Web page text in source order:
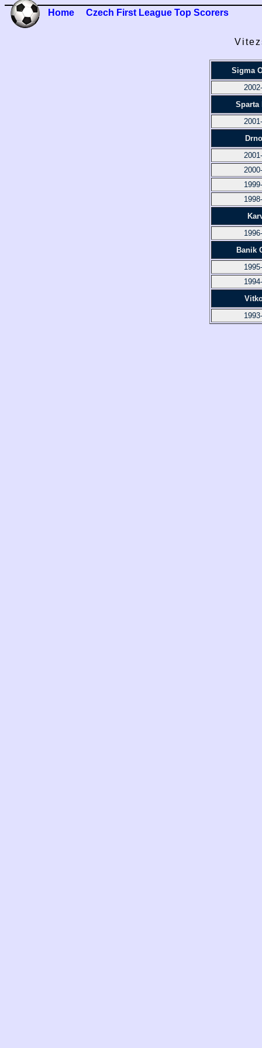
Home Czech First League Top Scorers
Sigma
Sparta
Banik